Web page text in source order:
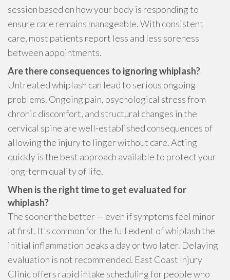
session based on how your body is responding to
ensure care remains manageable. With consistent
care, most patients report less and less soreness
between appointments.
Are there consequences to ignoring whiplash?
Untreated whiplash can lead to serious ongoing
problems. Ongoing pain, psychological stress from
chronic discomfort, and structural changes in the
cervical spine are well-established consequences of
allowing the injury to linger without care. Acting
quickly is the best approach available to protect your
long-term quality of life.
When is the right time to get evaluated for
whiplash?
The sooner the better — even if symptoms feel minor
at first. It's common for the full extent of whiplash the
initial inflammation peaks a day or two later. Delaying
evaluation is not recommended. East Coast Injury
Clinic offers rapid intake scheduling for people who